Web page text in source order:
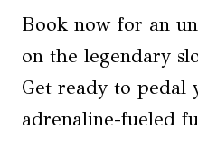
Book now for an
on the legendary
Get ready to pedal
adrenaline-fueled